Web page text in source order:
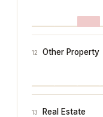
12 Other Property
13 Real Estate